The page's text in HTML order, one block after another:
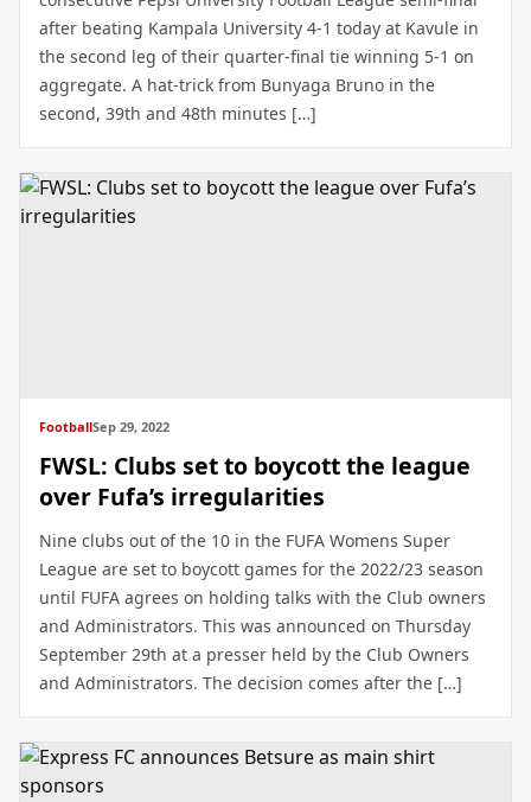
after beating Kampala University 4-1 today at Kavule in
the second leg of their quarter-final tie winning 5-1 on
aggregate. A hat-trick from Bunyaga Bruno in the
second, 39th and 48th minutes […]
FootballSep 29, 2022
FWSL: Clubs set to boycott the league
over Fufa’s irregularities
Nine clubs out of the 10 in the FUFA Womens Super
League are set to boycott games for the 2022/23 season
until FUFA agrees on holding talks with the Club owners
and Administrators. This was announced on Thursday
September 29th at a presser held by the Club Owners
and Administrators. The decision comes after the […]